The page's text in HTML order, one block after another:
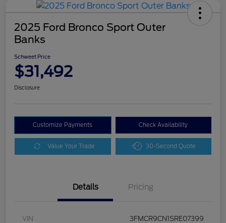
2025 Ford Bronco Sport Outer
Banks
Schweet Price
$31,492
Disclosure
Customize Payments Check Availability
Value Your Trade 30-Second Quote
Details Pricing
VIN 3FMCR9CN1SRE07399